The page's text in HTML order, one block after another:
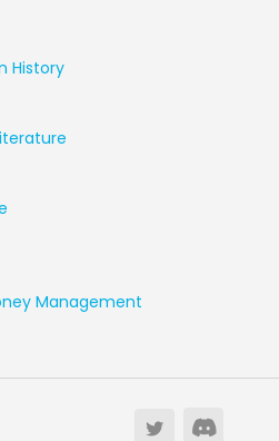
History
Management